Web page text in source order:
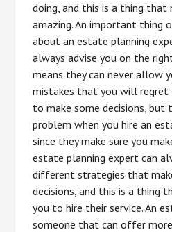
doing, and this is a thing that
amazing. An important thing
about an estate planning
always advise you on the
means they can never allow
mistakes that you will regret
to make some decisions,
problem when you hire an
since they make sure you
estate planning expert can
different strategies that
decisions, and this is a thing
you to hire their service. An
someone that can offer